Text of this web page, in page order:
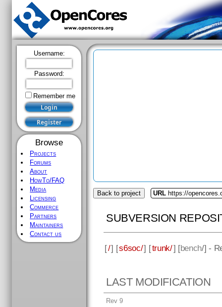
Username:
Password:
Remember me
Browse
Projects
Forums
About
HowTo/FAQ
Media
Licensing
Commerce
Partners
Maintainers
Contact us
Back to project URL https://
SUBVERSION
[/] [s6soc/] [trunk/] [bench/] -
LAST MODIFICATION
Rev 9